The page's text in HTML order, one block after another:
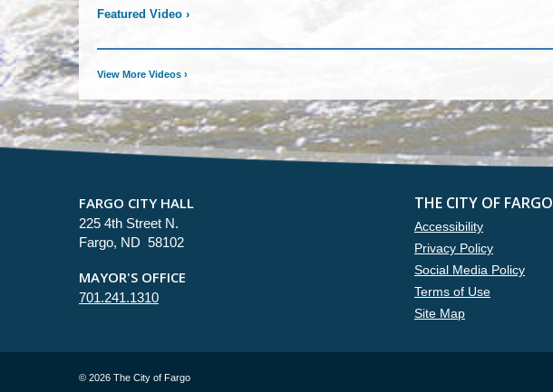
Featured Video ›
View More Videos ›
FARGO CITY HALL
225 4th Street N.
Fargo, ND 58102
MAYOR'S OFFICE
701.241.1310
THE CITY OF FARGO
Accessibility
Privacy Policy
Social Media Policy
Terms of Use
Site Map
© 2026 The City of Fargo